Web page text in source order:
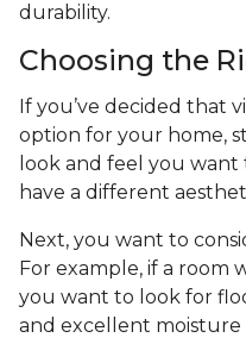
durability.
Choosing the
If you’ve decided that
option for your home,
look and feel you want
have a different
Next, you want to
For example, if a room
you want to look for
and excellent moisture